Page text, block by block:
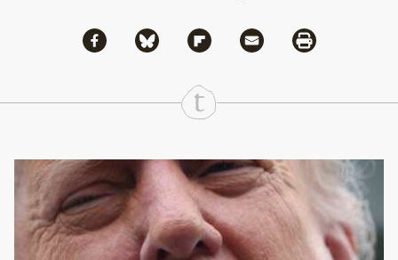
Share
Share via Facebook
Share via BlueskyShare via Flipboard
Share via MailShare via Print
Continue Reading On Truthout